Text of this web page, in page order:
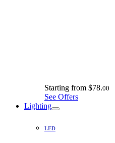
Starting from $78.00
See Offers
Lighting
LED